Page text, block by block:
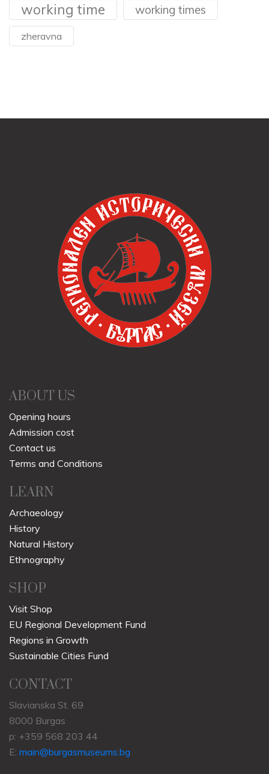
working time working times
zheravna
ABOUT US
Opening hours
Admission cost
Contact us
Terms and Conditions
LEARN
Archaeology
History
Natural History
Ethnography
SHOP
Visit Shop
EU Regional Development Fund
Regions in Growth
Sustainable Cities Fund
CONTACT
Slavianska St. 69
8000 Burgas
p: +359 568 203 44
E: main@burgasmuseums.bg